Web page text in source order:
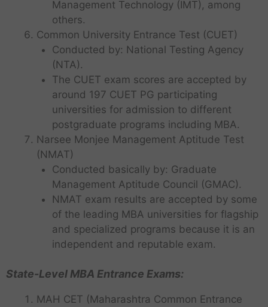
Management Technology (IMT), among
others.
Common University Entrance Test (CUET)
Conducted by: National Testing Agency
(NTA).
The CUET exam scores are accepted by
around 197 CUET PG participating
universities for admission to different
postgraduate programs including MBA.
Narsee Monjee Management Aptitude Test
(NMAT)
Conducted basically by: Graduate
Management Aptitude Council (GMAC).
NMAT exam results are accepted by some
of the leading MBA universities for flagship
and specialized programs because it is an
independent and reputable exam.
State-Level MBA Entrance Exams:
MAH CET (Maharashtra Common Entrance